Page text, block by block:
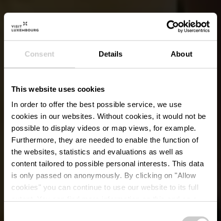
Consent Details About
This website uses cookies
In order to offer the best possible service, we use
cookies in our websites. Without cookies, it would not be
possible to display videos or map views, for example.
Furthermore, they are needed to enable the function of
the websites, statistics and evaluations as well as
content tailored to possible personal interests. This data
is only passed on anonymously. By clicking on "Allow
cookies" you can continue to use our website to its full